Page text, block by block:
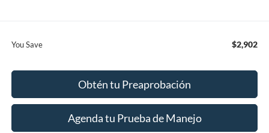
You Save $2,902
Obtén tu Preaprobación
Agenda tu Prueba de Manejo